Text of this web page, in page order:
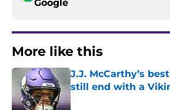
Google
More like this
J.J. McCarthy’s
still end with a
Published by on Invalid Date